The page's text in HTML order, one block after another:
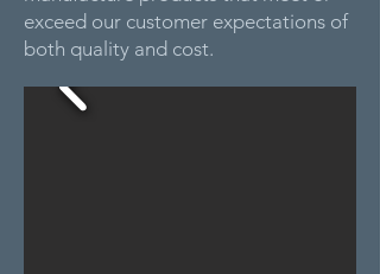
exceed our customer expectations of
both quality and cost.